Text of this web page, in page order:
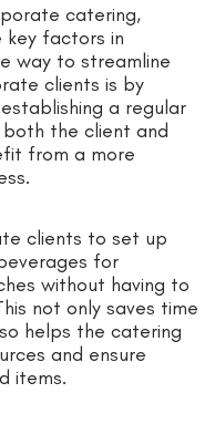
catering,
key factors in
way to streamline
clients is by
a regular
the client and
from a more
clients to set up
for
without having to
not only saves time
helps the catering
and ensure
items.